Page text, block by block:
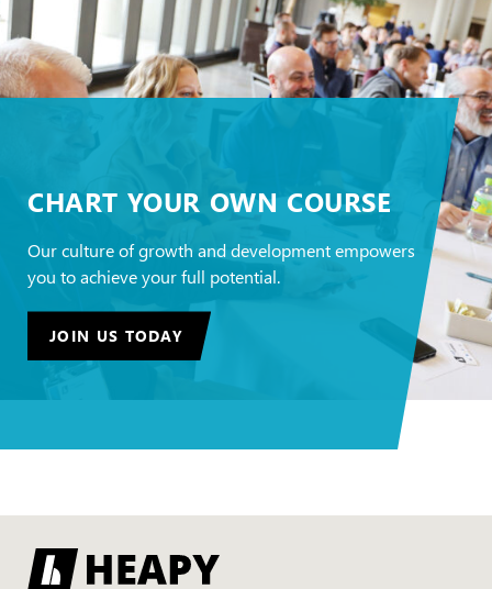
CHART YOUR OWN COURSE
Our culture of growth and development empowers
you to achieve your full potential.
JOIN US TODAY